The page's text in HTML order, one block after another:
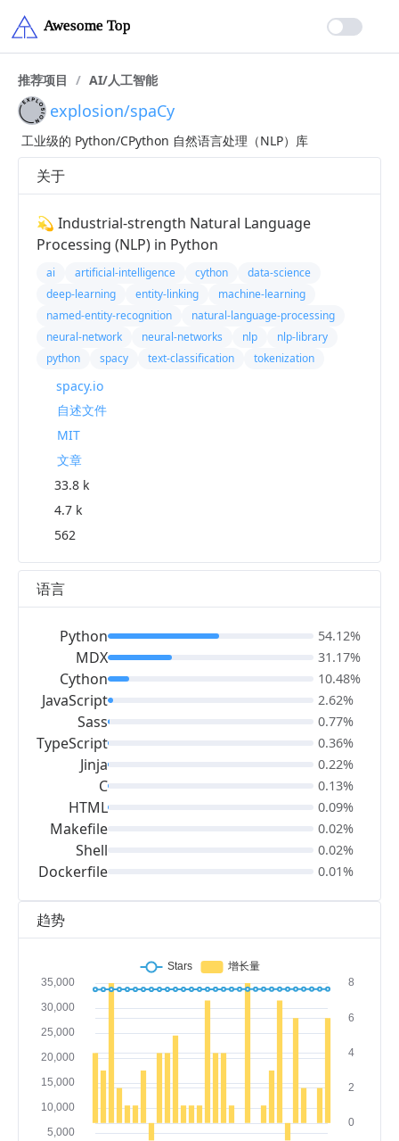
推荐项目 / AI/人工智能
explosion/spaCy
工业级的 Python/CPython 自然语言处理（NLP）库
趋势
关于
💫 Industrial-strength Natural Language
Processing (NLP) in Python
ai artificial-intelligence cython
data-science
deep-learning
entity-linking
machine-learning
named-entity-recognition
natural-language-processing
neural-network
neural-networks nlp
nlp-library
python
spacy text-classification tokenization
spacy.io
自述文件
MIT
文章
33.8 k
4.7 k
562
语言
Python
MDX
Cython
JavaScript
Sass
TypeScript
Jinja
C
HTML
Makefile
Shell
Dockerfile
54.12%
31.17%
10.48%
2.62%
0.77%
0.36%
0.22%
0.13%
0.09%
0.02%
0.02%
0.01%